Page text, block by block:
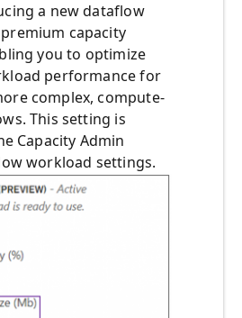
a new dataflow
capacity
you to optimize
performance for
complex, compute-
This setting is
Capacity Admin
workload settings.